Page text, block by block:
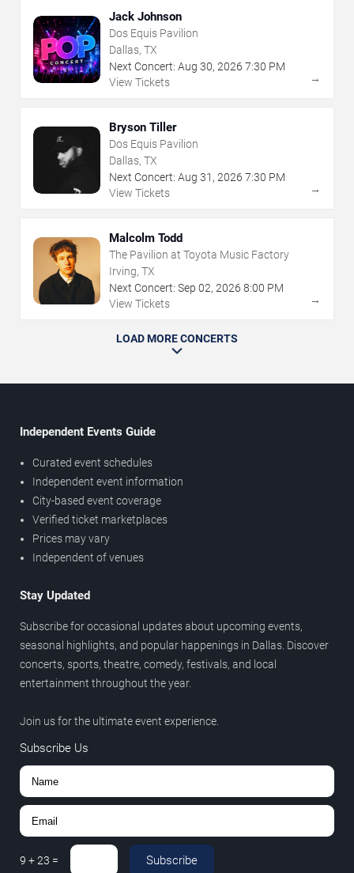
Jack Johnson
Dos Equis Pavilion
Dallas, TX
Next Concert: Aug 30, 2026 7:30 PM
View Tickets
→
Bryson Tiller
Dos Equis Pavilion
Dallas, TX
Next Concert: Aug 31 , 2026 7:30 PM
View Tickets
→
Malcolm Todd
The Pavilion at Toyota Music Factory
Irving, TX
Next Concert: Sep 02, 2026 8:00 PM
View Tickets
→
LOAD MORE CONCERTS
Independent Events Guide
Curated event schedules
Independent event information
City-based event coverage
Verified ticket marketplaces
Prices may vary
Independent of venues
Stay Updated
Subscribe for occasional updates about upcoming events,
seasonal highlights, and popular happenings in Dallas. Discover
concerts, sports, theatre, comedy, festivals, and local
entertainment throughout the year.
Join us for the ultimate event experience.
Subscribe Us
9 +23 = Subscribe